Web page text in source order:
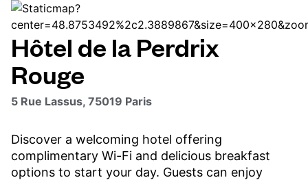
Hôtel de la Perdrix
Rouge
5 Rue Lassus, 75019 Paris
Discover a welcoming hotel offering
complimentary Wi-Fi and delicious breakfast
options to start your day. Guests can enjoy